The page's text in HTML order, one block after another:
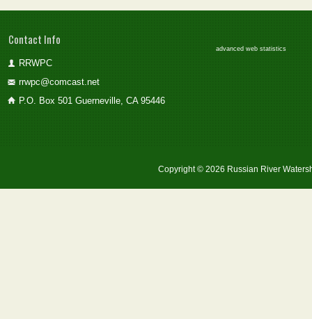
Contact Info
RRWPC
rrwpc@comcast.net
P.O. Box 501 Guerneville, CA 95446
advanced web statistics
Copyright © 2026 Russian River